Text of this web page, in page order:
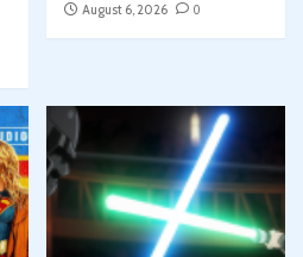
August 6, 2026
0